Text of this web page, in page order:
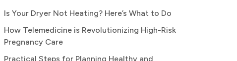
Is Your Dryer Not Heating? Here’s What to Do
How Telemedicine is Revolutionizing High-Risk
Pregnancy Care
Practical Steps for Planning Healthy and